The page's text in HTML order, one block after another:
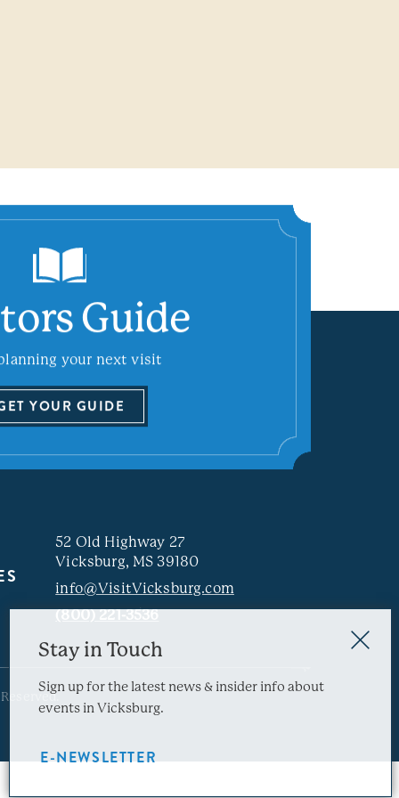
Guide
your next visit
YOUR GUIDE
52 Old Highway 27
Vicksburg, MS 39180
info@VisitVicksburg.com
(800) 221-3536
Stay in Touch
Sign up for the latest news & insider info about
events in Vicksburg.
E-NEWSLETTER